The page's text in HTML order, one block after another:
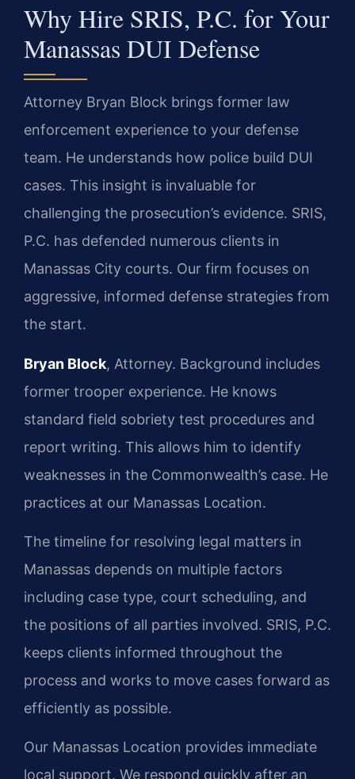
Why Hire SRIS, P.C. for Your
Manassas DUI Defense
Attorney Bryan Block brings former law
enforcement experience to your defense
team. He understands how police build DUI
cases. This insight is invaluable for
challenging the prosecution’s evidence. SRIS,
P.C. has defended numerous clients in
Manassas City courts. Our firm focuses on
aggressive, informed defense strategies from
the start.
Bryan Block, Attorney. Background includes
former trooper experience. He knows
standard field sobriety test procedures and
report writing. This allows him to identify
weaknesses in the Commonwealth’s case. He
practices at our Manassas Location.
The timeline for resolving legal matters in
Manassas depends on multiple factors
including case type, court scheduling, and
the positions of all parties involved. SRIS, P.C.
keeps clients informed throughout the
process and works to move cases forward as
efficiently as possible.
Our Manassas Location provides immediate
local support. We respond quickly after an